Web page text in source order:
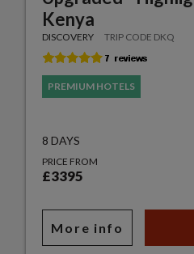
Kenya
DISCOVERY TRIP CODE DKQ
PREMIUM HOTELS
8 DAYS
PRICE FROM
£3395
More info